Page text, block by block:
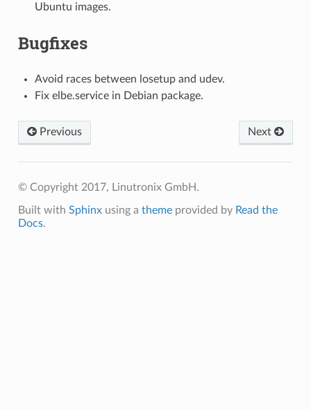
Ubuntu images.
Bugfixes
Avoid races between losetup and udev.
Fix elbe.service in Debian package.
Previous Next
© Copyright 2017, Linutronix GmbH.
Built with Sphinxusing a themeprovided by Read the
Docs.